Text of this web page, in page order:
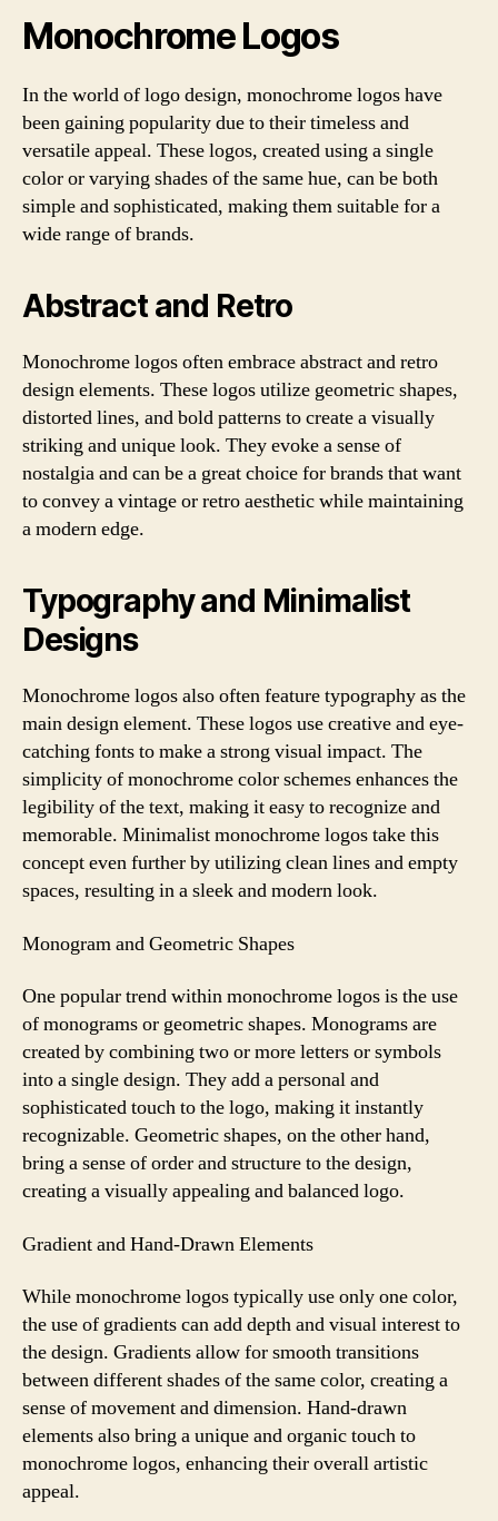
Monochrome Logos
In the world of logo design, monochrome logos have
been gaining popularity due to their timeless and
versatile appeal. These logos, created using a single
color or varying shades of the same hue, can be both
simple and sophisticated, making them suitable for a
wide range of brands.
Abstract and Retro
Monochrome logos often embrace abstract and retro
design elements. These logos utilize geometric shapes,
distorted lines, and bold patterns to create a visually
striking and unique look. They evoke a sense of
nostalgia and can be a great choice for brands that want
to convey a vintage or retro aesthetic while maintaining
a modern edge.
Typography and Minimalist
Designs
Monochrome logos also often feature typography as the
main design element. These logos use creative and eye-
catching fonts to make a strong visual impact. The
simplicity of monochrome color schemes enhances the
legibility of the text, making it easy to recognize and
memorable. Minimalist monochrome logos take this
concept even further by utilizing clean lines and empty
spaces, resulting in a sleek and modern look.
Monogram and Geometric Shapes
One popular trend within monochrome logos is the use
of monograms or geometric shapes. Monograms are
created by combining two or more letters or symbols
into a single design. They add a personal and
sophisticated touch to the logo, making it instantly
recognizable. Geometric shapes, on the other hand,
bring a sense of order and structure to the design,
creating a visually appealing and balanced logo.
Gradient and Hand-Drawn Elements
While monochrome logos typically use only one color,
the use of gradients can add depth and visual interest to
the design. Gradients allow for smooth transitions
between different shades of the same color, creating a
sense of movement and dimension. Hand-drawn
elements also bring a unique and organic touch to
monochrome logos, enhancing their overall artistic
appeal.